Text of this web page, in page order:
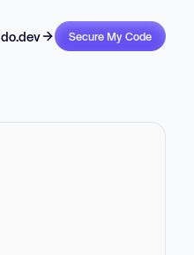
Secure My Code